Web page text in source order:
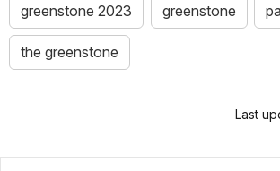
greenstone 2023 greenstone
the greenstone
Last